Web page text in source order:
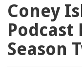
Coney
Podcast
Season